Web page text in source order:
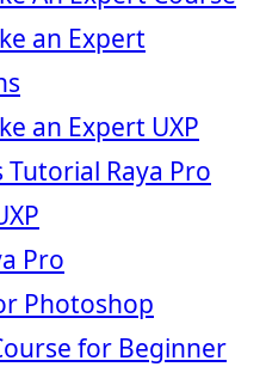
an Expert
an Expert UXP
Raya Pro
Pro
Photoshop
for Beginner